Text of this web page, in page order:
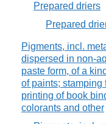
Prepared driers
Prepared
Pigments, incl.
dispersed in non-
paste form, of a
of paints; stamping
printing of book
colorants and other